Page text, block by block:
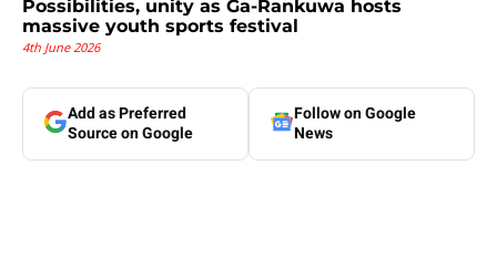
Possibilities, unity as Ga-Rankuwa hosts
massive youth sports festival
4th June 2026
Add as Preferred
Source on Google
Follow on Google
News